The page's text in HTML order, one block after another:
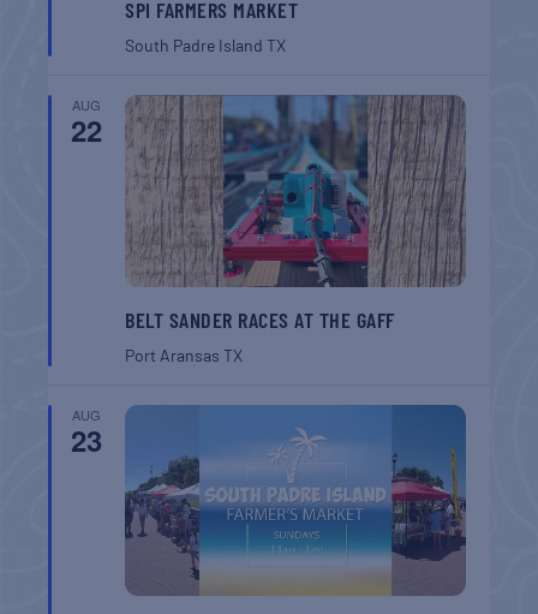
SPI FARMERS MARKET
South Padre IslandTX
AUG
22
BELT SANDER RACES AT THE GAFF
Port AransasTX
AUG
23